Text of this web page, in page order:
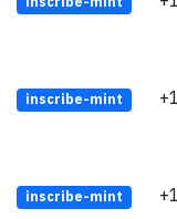
inscribe-mint
inscribe-mint